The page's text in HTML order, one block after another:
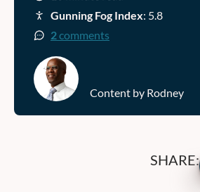
Gunning Fog Index: 5.8
2comments
Content by Rodney
SHARE: